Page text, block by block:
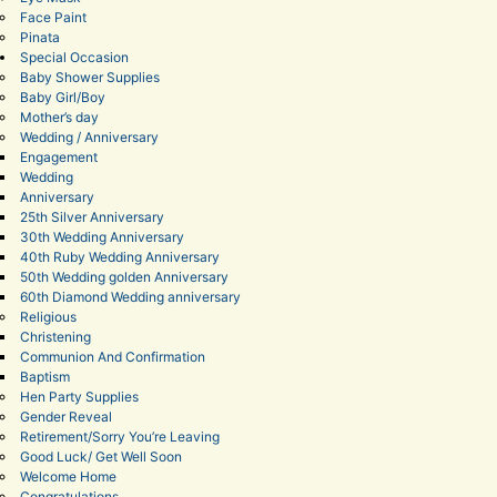
Face Paint
Pinata
Special Occasion
Baby Shower Supplies
Baby Girl/Boy
Mother’s day
Wedding / Anniversary
Engagement
Wedding
Anniversary
25th Silver Anniversary
30th Wedding Anniversary
40th Ruby Wedding Anniversary
50th Wedding golden Anniversary
60th Diamond Wedding anniversary
Religious
Christening
Communion And Confirmation
Baptism
Hen Party Supplies
Gender Reveal
Retirement/Sorry You’re Leaving
Good Luck/ Get Well Soon
Welcome Home